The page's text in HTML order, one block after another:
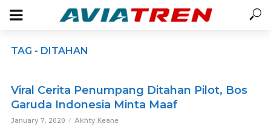
TAG - DITAHAN
Viral Cerita Penumpang Ditahan Pilot, Bos
Garuda Indonesia Minta Maaf
January 7, 2020 Akhty Keane